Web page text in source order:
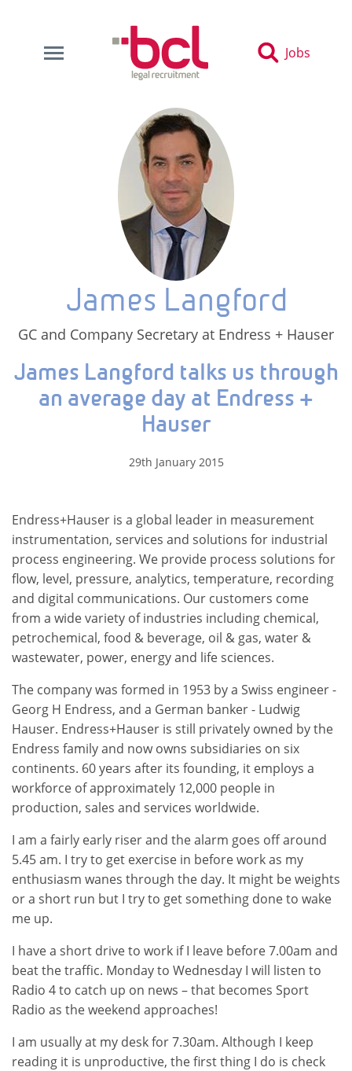
Jobs
James Langford
GC and Company Secretary at Endress + Hauser
James Langford talks us through
an average day at Endress +
Hauser
29th January 2015
Endress+Hauser is a global leader in measurement
instrumentation, services and solutions for industrial
process engineering. We provide process solutions for
flow, level, pressure, analytics, temperature, recording
and digital communications. Our customers come
from a wide variety of industries including chemical,
petrochemical, food & beverage, oil & gas, water &
wastewater, power, energy and life sciences.
The company was formed in 1953 by a Swiss engineer -
Georg H Endress, and a German banker - Ludwig
Hauser. Endress+Hauser is still privately owned by the
Endress family and now owns subsidiaries on six
continents. 60 years after its founding, it employs a
workforce of approximately 12,000 people in
production, sales and services worldwide.
I am a fairly early riser and the alarm goes off around
5.45 am. I try to get exercise in before work as my
enthusiasm wanes through the day. It might be weights
or a short run but I try to get something done to wake
me up.
I have a short drive to work if I leave before 7.00am and
beat the traffic. Monday to Wednesday I will listen to
Radio 4 to catch up on news – that becomes Sport
Radio as the weekend approaches!
I am usually at my desk for 7.30am. Although I keep
reading it is unproductive, the first thing I do is check